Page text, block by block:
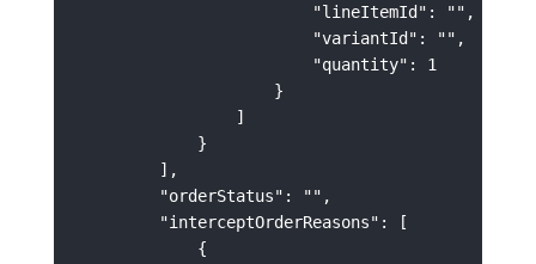
                        "lineItemId": "",
                        "variantId": "",
                        "quantity": 1
                    }
                ]
            }
        ],
        "orderStatus": "",
        "interceptOrderReasons": [
            {